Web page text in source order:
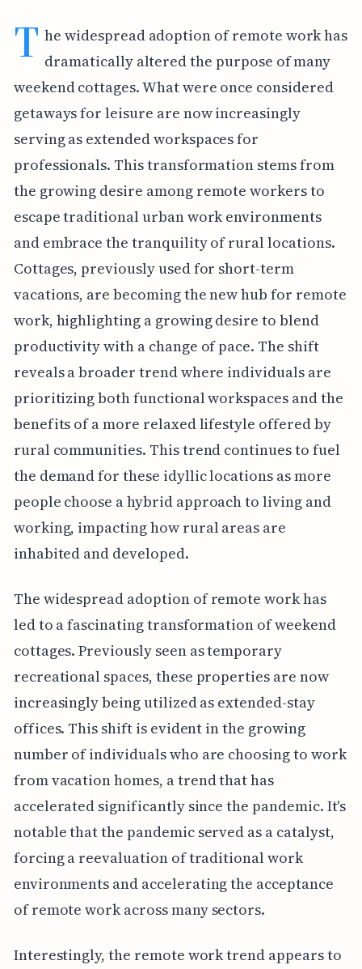
T he widespread adoption of remote work has
dramatically altered the purpose of many
weekend cottages. What were once considered
getaways for leisure are now increasingly
serving as extended workspaces for
professionals. This transformation stems from
the growing desire among remote workers to
escape traditional urban work environments
and embrace the tranquility of rural locations.
Cottages, previously used for short-term
vacations, are becoming the new hub for remote
work, highlighting a growing desire to blend
productivity with a change of pace. The shift
reveals a broader trend where individuals are
prioritizing both functional workspaces and the
benefits of a more relaxed lifestyle offered by
rural communities. This trend continues to fuel
the demand for these idyllic locations as more
people choose a hybrid approach to living and
working, impacting how rural areas are
inhabited and developed.
The widespread adoption of remote work has
led to a fascinating transformation of weekend
cottages. Previously seen as temporary
recreational spaces, these properties are now
increasingly being utilized as extended-stay
offices. This shift is evident in the growing
number of individuals who are choosing to work
from vacation homes, a trend that has
accelerated significantly since the pandemic. It's
notable that the pandemic served as a catalyst,
forcing a reevaluation of traditional work
environments and accelerating the acceptance
of remote work across many sectors.
Interestingly, the remote work trend appears to